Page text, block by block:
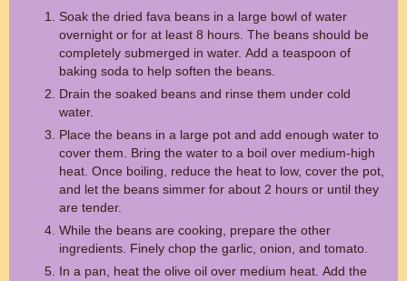
Soak the dried fava beans in a large bowl of water
overnight or for at least 8 hours. The beans should be
completely submerged in water. Add a teaspoon of
baking soda to help soften the beans.
Drain the soaked beans and rinse them under cold
water.
Place the beans in a large pot and add enough water to
cover them. Bring the water to a boil over medium-high
heat. Once boiling, reduce the heat to low, cover the pot,
and let the beans simmer for about 2 hours or until they
are tender.
While the beans are cooking, prepare the other
ingredients. Finely chop the garlic, onion, and tomato.
In a pan, heat the olive oil over medium heat. Add the